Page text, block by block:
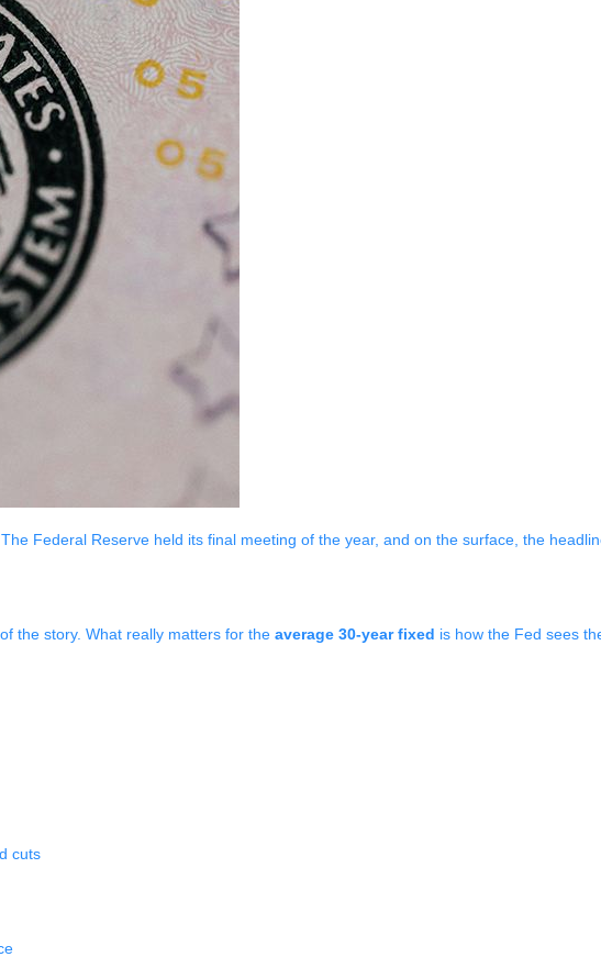
Federal Reserve held its final meeting of the year, and on the surface, the
the story. What really matters for the average 30-year fixed is how the Fed sees
cuts